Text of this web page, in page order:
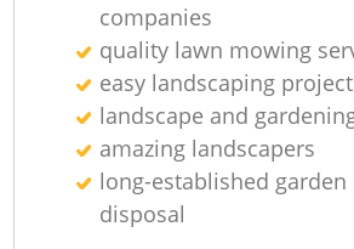
companies
quality lawn mowing
easy landscaping
landscape and
amazing landscapers
long-established
disposal